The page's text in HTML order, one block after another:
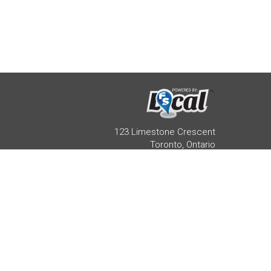
123 Limestone Crescent
Toronto, Ontario